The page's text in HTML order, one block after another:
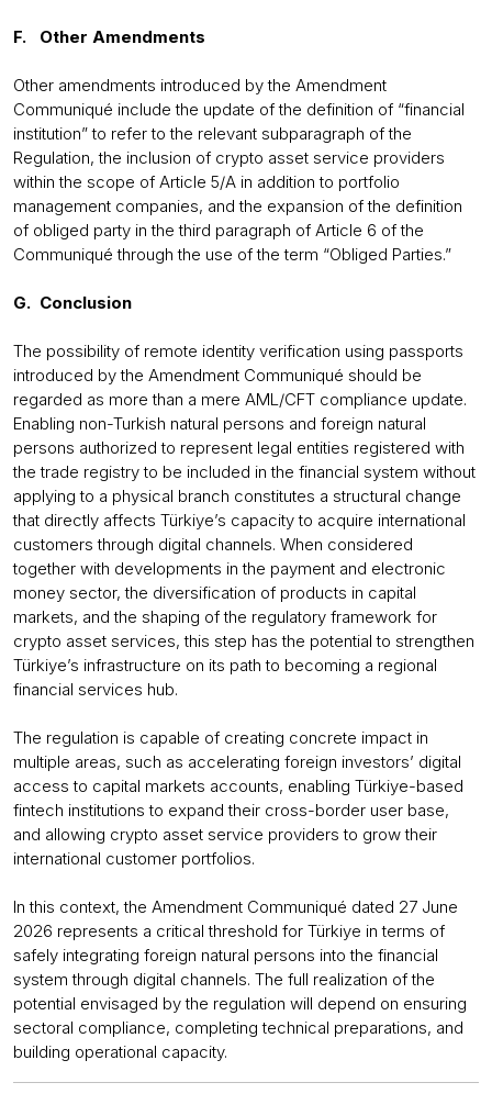
F. Other Amendments
Other amendments introduced by the Amendment
Communiqué include the update of the definition of “financial
institution” to refer to the relevant subparagraph of the
Regulation, the inclusion of crypto asset service providers
within the scope of Article 5/A in addition to portfolio
management companies, and the expansion of the definition
of obliged party in the third paragraph of Article 6 of the
Communiqué through the use of the term “Obliged Parties.”
G. Conclusion
The possibility of remote identity verification using passports
introduced by the Amendment Communiqué should be
regarded as more than a mere AML/CFT compliance update.
Enabling non-Turkish natural persons and foreign natural
persons authorized to represent legal entities registered with
the trade registry to be included in the financial system without
applying to a physical branch constitutes a structural change
that directly affects Türkiye’s capacity to acquire international
customers through digital channels. When considered
together with developments in the payment and electronic
money sector, the diversification of products in capital
markets, and the shaping of the regulatory framework for
crypto asset services, this step has the potential to strengthen
Türkiye’s infrastructure on its path to becoming a regional
financial services hub.
The regulation is capable of creating concrete impact in
multiple areas, such as accelerating foreign investors’ digital
access to capital markets accounts, enabling Türkiye-based
fintech institutions to expand their cross-border user base,
and allowing crypto asset service providers to grow their
international customer portfolios.
In this context, the Amendment Communiqué dated 27 June
2026 represents a critical threshold for Türkiye in terms of
safely integrating foreign natural persons into the financial
system through digital channels. The full realization of the
potential envisaged by the regulation will depend on ensuring
sectoral compliance, completing technical preparations, and
building operational capacity.